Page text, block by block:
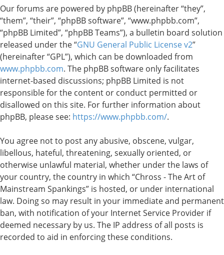
Our forums are powered by phpBB (hereinafter “they”,
“them”, “their”, “phpBB software”, “www.phpbb.com”,
“phpBB Limited”, “phpBB Teams”), a bulletin board solution
released under the “GNU General Public License v2”
(hereinafter “GPL”), which can be downloaded from
www.phpbb.com. The phpBB software only facilitates
internet-based discussions; phpBB Limited is not
responsible for the content or conduct permitted or
disallowed on this site. For further information about
phpBB, please see: https://www.phpbb.com/.
You agree not to post any abusive, obscene, vulgar,
libellous, hateful, threatening, sexually oriented, or
otherwise unlawful material, whether under the laws of
your country, the country in which “Chross - The Art of
Mainstream Spankings” is hosted, or under international
law. Doing so may result in your immediate and permanent
ban, with notification of your Internet Service Provider if
deemed necessary by us. The IP address of all posts is
recorded to aid in enforcing these conditions.